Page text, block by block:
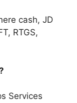
cash, JD
RTGS,
Services